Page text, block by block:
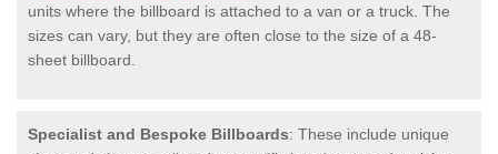
units where the billboard is attached to a van or a truck. The
sizes can vary, but they are often close to the size of a 48-
sheet billboard.
Specialist and Bespoke Billboards: These include unique